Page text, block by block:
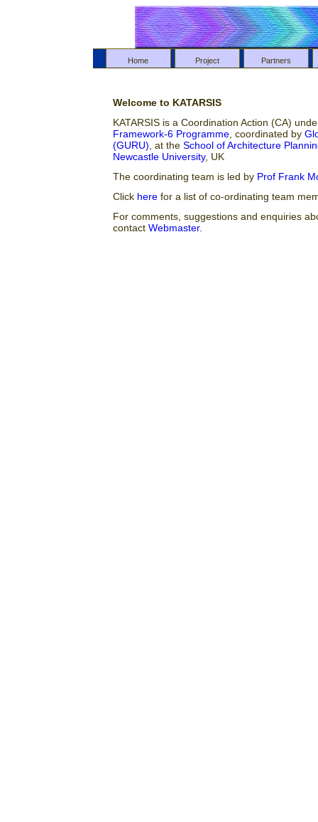
Home Project Partners
Welcome to KATARSIS
KATARSIS is a Coordination Action (CA)
Framework-6 Programme, coordinated by
(GURU) , at the School of Architecture
Newcastle University, UK
The coordinating team is led by Prof Frank
Click herefor a list of co-ordinating team
For comments, suggestions and enquiries
contact Webmaster.